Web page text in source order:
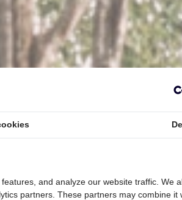
and analyze our website traffic. We
partners. These partners may combine it